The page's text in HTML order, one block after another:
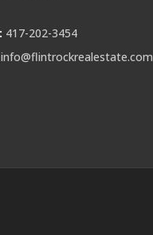
417-202-3454
info@flintrockrealestate.com